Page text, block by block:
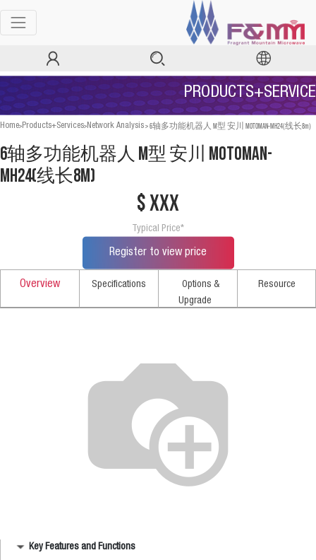
PRODUCTS+SERVICE
Home>Products+Services>Network Analysis>6轴多功能机器人 M型 安川 MOTOMAN-MH24(线长8m)
6轴多功能机器人 M型 安川 MOTOMAN-
MH24(线长8m)
$ xxx
Typical Price*
Register to view price
Overview Specifications
Options &
Upgrade
Resource
Key Features and Functions